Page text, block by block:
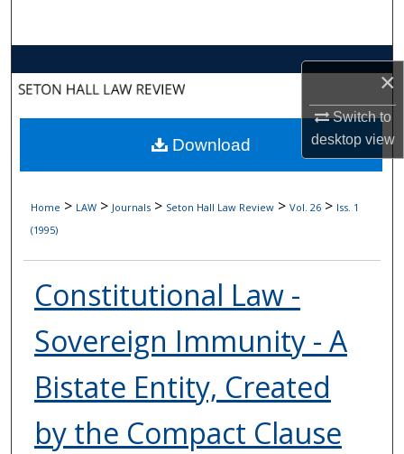
×
Switch to
desktopview
About
Digital Commons Network™
Home > LAW > Journals > Seton Hall Law Review > Vol. 26 > Iss. 1
(1995)
Constitutional Law -
Sovereign Immunity - A
Bistate Entity, Created
by the Compact Clause
Download